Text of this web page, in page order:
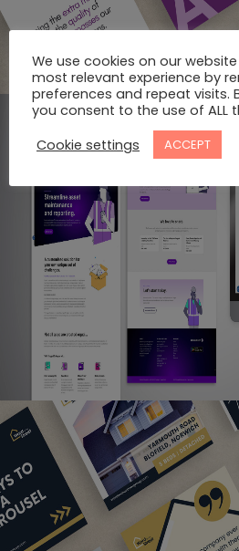
We use cookies on our
most relevant experience by
preferences and repeat visits.
you consent to the use of ALL
Cookie settings
ACCEPT